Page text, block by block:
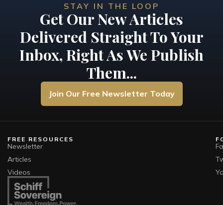
STAY IN THE LOOP
Get Our New Articles
Delivered Straight To Your
Inbox, Right As We Publish
Them...
Join Our Free Newsletter Today
FREE RESOURCES
Newsletter
Articles
Videos